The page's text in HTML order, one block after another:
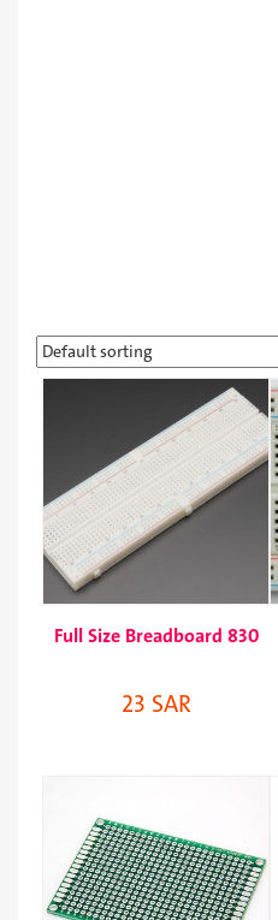
Full Size Breadboard 830
23 SAR